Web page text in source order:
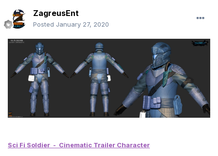
ZagreusEnt
Posted January 27, 2020
Sci Fi Soldier - Cinematic Trailer Character